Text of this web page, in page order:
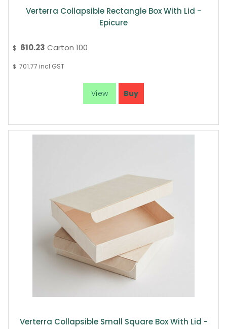
Verterra Collapsible Rectangle Box With Lid -
Epicure
$ 610.23 Carton 100
$ 701.77 incl GST
Verterra Collapsible Small Square Box With Lid -